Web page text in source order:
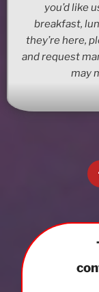
you’d like
breakfast,
they’re here,
and request
may